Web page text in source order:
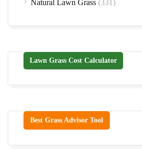
Natural Lawn Grass (331)
Lawn Grass Cost Calculator
Best Grass Advisor Tool